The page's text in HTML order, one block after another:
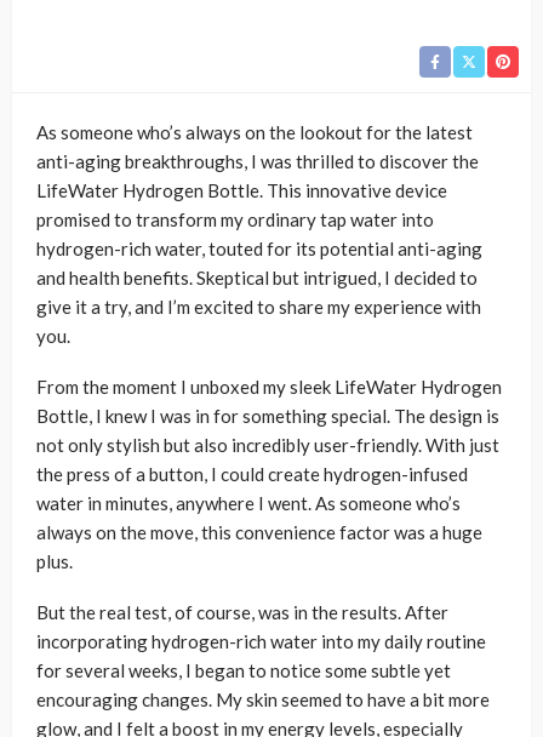
As someone who’s always on the lookout for the latest
anti-aging breakthroughs, I was thrilled to discover the
LifeWater Hydrogen Bottle. This innovative device
promised to transform my ordinary tap water into
hydrogen-rich water, touted for its potential anti-aging
and health benefits. Skeptical but intrigued, I decided to
give it a try, and I’m excited to share my experience with
you.
From the moment I unboxed my sleek LifeWater Hydrogen
Bottle, I knew I was in for something special. The design is
not only stylish but also incredibly user-friendly. With just
the press of a button, I could create hydrogen-infused
water in minutes, anywhere I went. As someone who’s
always on the move, this convenience factor was a huge
plus.
But the real test, of course, was in the results. After
incorporating hydrogen-rich water into my daily routine
for several weeks, I began to notice some subtle yet
encouraging changes. My skin seemed to have a bit more
glow, and I felt a boost in my energy levels, especially